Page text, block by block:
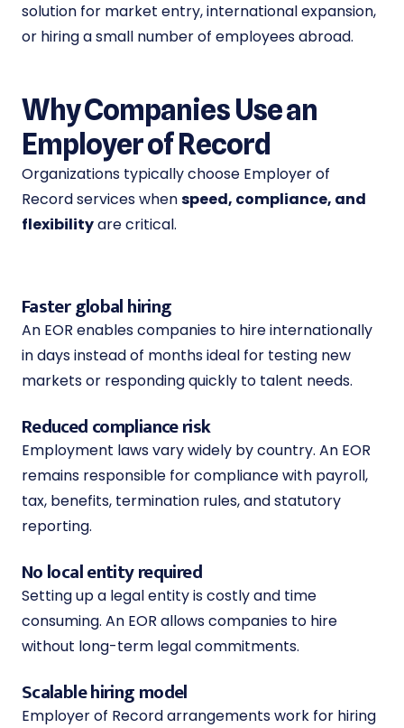
solution for market entry, international expansion,
or hiring a small number of employees abroad.
Why Companies Use an
Employer of Record
Organizations typically choose Employer of
Record services whenspeed, compliance, and
flexibilityare critical.
Faster global hiring
An EOR enables companies to hire internationally
in days instead of months ideal for testing new
markets or responding quickly to talent needs.
Reduced compliance risk
Employment laws vary widely by country. An EOR
remains responsible for compliance with payroll,
tax, benefits, termination rules, and statutory
reporting.
No local entity required
Setting up a legal entity is costly and time
consuming. An EOR allows companies to hire
without long-term legal commitments.
Scalable hiring model
Employer of Record arrangements work for hiring